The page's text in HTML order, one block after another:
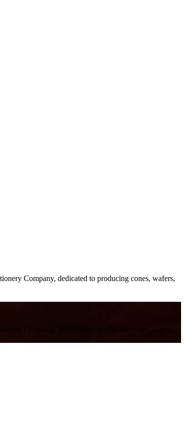
Company, dedicated to producing cones, wafers,
Company, dedicated to producing cones, wafers,